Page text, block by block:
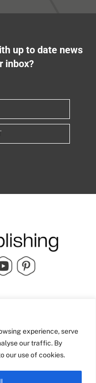
experience, serve
our traffic. By
our use of cookies.
up to date news
inbox?
Street | Bradford | BD1
| United Kingdom